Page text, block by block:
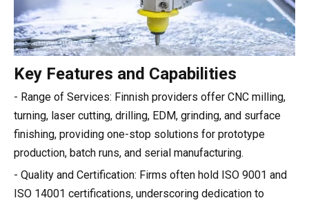
Key Features and Capabilities
- Range of Services: Finnish providers offer CNC milling,
turning, laser cutting, drilling, EDM, grinding, and surface
finishing, providing one-stop solutions for prototype
production, batch runs, and serial manufacturing.
- Quality and Certification: Firms often hold ISO 9001 and
ISO 14001 certifications, underscoring dedication to